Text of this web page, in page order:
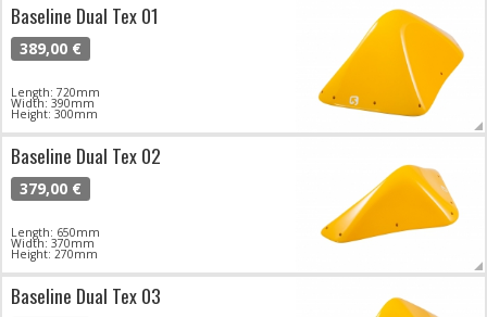
Baseline Dual Tex 01
389,00 €
Length: 720mm
Width: 390mm
Height: 300mm
Baseline Dual Tex 02
379,00 €
Length: 650mm
Width: 370mm
Height: 270mm
Baseline Dual Tex 03